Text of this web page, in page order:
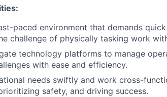
paced environment that demands
challenge of physically tasking work
technology platforms to manage
with ease and efficiency.
needs swiftly and work cross-
safety, and driving success.